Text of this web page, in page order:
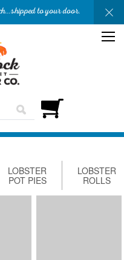
STORY
to your door.
LOBSTER
POT PIES
LOBSTER
ROLLS